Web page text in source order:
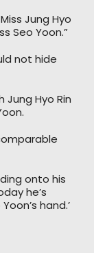
Jung Hyo
Seo Yoon.”
not hide
Hyo Rin
onto his
he’s
hand.’